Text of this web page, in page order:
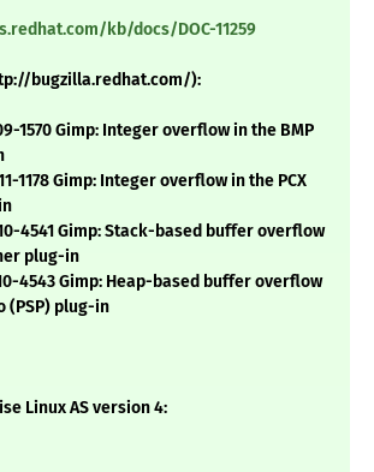
kb/docs/DOC-11259
bugzilla.redhat.com/):
1570 Gimp: Integer overflow in the BMP
1178 Gimp: Integer overflow in the PCX
4541 Gimp: Stack-based buffer overflow
plug-in
4543 Gimp: Heap-based buffer overflow
(PSP) plug-in
Linux AS version 4: